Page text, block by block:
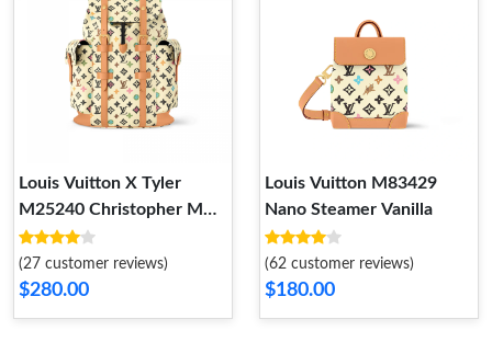
Louis Vuitton X Tyler
M25240 Christopher MM
Vanilla
(27 customer reviews)
$280.00
Louis Vuitton M83429
Nano Steamer Vanilla
(62 customer reviews)
$180.00